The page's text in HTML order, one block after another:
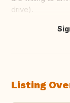
drive).
Translate this
Listing